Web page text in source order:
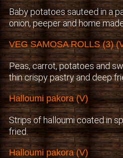
Baby potatoes sauteed in a
onion, peeper and home
VEG SAMOSA ROLLS (3)
Peas, carrot, potatoes and
thin crispy pastry and deep
Halloumi pakora (V)
Strips of halloumi coated in
fried.
Halloumi pakora (V)